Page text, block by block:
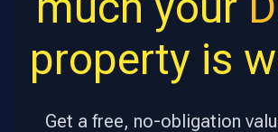
property is
Get a free, no-obligation